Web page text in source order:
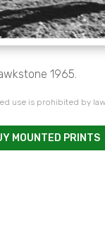
1965.
use is prohibited by
MOUNTED PRINTS